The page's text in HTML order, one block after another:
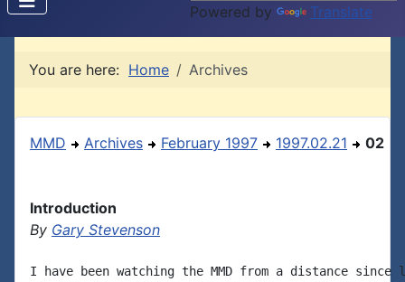
Powered by Translate
You are here: Home Archives
MMD Archives February 1997 1997.02.21 02
Introduction
By Gary Stevenson
I have been watching the MMD from a distance since